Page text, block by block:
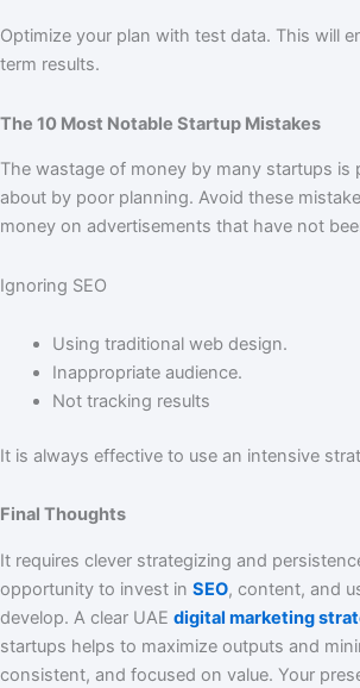
Optimize your plan with test data. This will
term results.
The 10 Most Notable Startup Mistakes
The wastage of money by many startups is
about by poor planning. Avoid these
money on advertisements that have not
Ignoring SEO
Using traditional web design.
Inappropriate audience.
Not tracking results
It is always effective to use an intensive
Final Thoughts
It requires clever strategizing and
opportunity to invest in SEO, content, and
develop. A clear UAE digital marketing
startups helps to maximize outputs and
consistent, and focused on value. Your